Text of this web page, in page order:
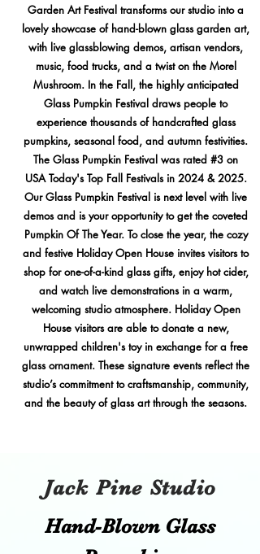
Garden Art Festival transforms our studio into a
lovely showcase of hand-blown glass garden art,
with live glassblowing demos, artisan vendors,
music, food trucks, and a twist on the Morel
Mushroom. In the Fall, the highly anticipated
Glass Pumpkin Festival draws people to
experience thousands of handcrafted glass
pumpkins, seasonal food, and autumn festivities.
The Glass Pumpkin Festival was rated #3 on
USA Today's Top Fall Festivals in 2024 & 2025.
Our Glass Pumpkin Festival is next level with live
demos and is your opportunity to get the coveted
Pumpkin Of The Year. To close the year, the cozy
and festive Holiday Open House invites visitors to
shop for one-of-a-kind glass gifts, enjoy hot cider,
and watch live demonstrations in a warm,
welcoming studio atmosphere. Holiday Open
House visitors are able to donate a new,
unwrapped children's toy in exchange for a free
glass ornament. These signature events reflect the
studio’s commitment to craftsmanship, community,
and the beauty of glass art through the seasons.
Jack Pine Studio
Hand​-​Blown Glass